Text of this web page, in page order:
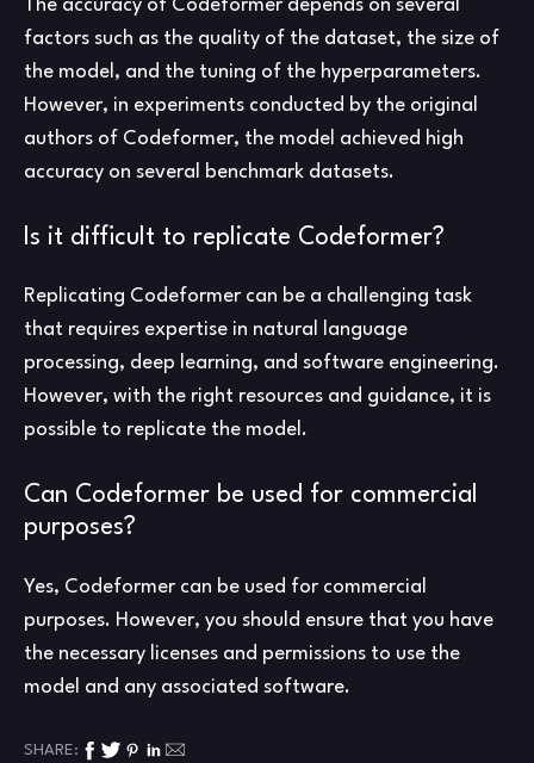
The accuracy of Codeformer depends on several
factors such as the quality of the dataset, the size of
the model, and the tuning of the hyperparameters.
However, in experiments conducted by the original
authors of Codeformer, the model achieved high
accuracy on several benchmark datasets.
Is it difficult to replicate Codeformer?
Replicating Codeformer can be a challenging task
that requires expertise in natural language
processing, deep learning, and software engineering.
However, with the right resources and guidance, it is
possible to replicate the model.
Can Codeformer be used for commercial
purposes?
Yes, Codeformer can be used for commercial
purposes. However, you should ensure that you have
the necessary licenses and permissions to use the
model and any associated software.
SHARE: